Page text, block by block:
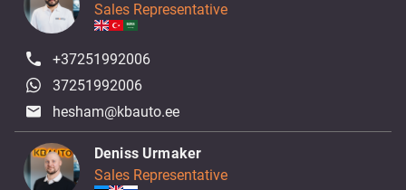
Sales Representative
+37251992006
37251992006
hesham@kbauto.ee
Deniss Urmaker
Sales Representative